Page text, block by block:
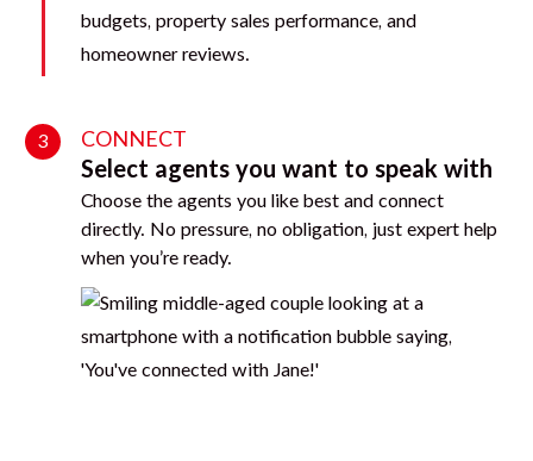
3 CONNECT
Select agents you want to speak with
Choose the agents you like best and connect
directly. No pressure, no obligation, just expert help
when you’re ready.